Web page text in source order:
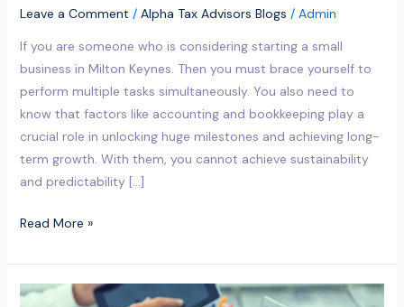
Leave a Comment / Alpha Tax Advisors Blogs / Admin
If you are someone who is considering starting a small
business in Milton Keynes. Then you must brace yourself to
perform multiple tasks simultaneously. You also need to
know that factors like accounting and bookkeeping play a
crucial role in unlocking huge milestones and achieving long-
term growth. With them, you cannot achieve sustainability
and predictability […]
Read More »
Are